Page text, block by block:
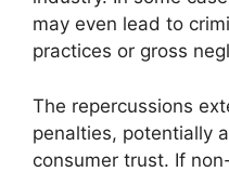
may even lead to
practices or gross
The repercussions
penalties, potentially
consumer trust. If